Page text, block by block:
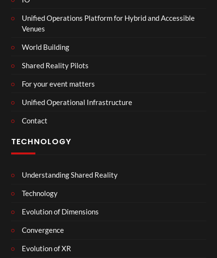
Unified Operations Platform for Hybrid and Accessible
Venues
World Building
Shared Reality Pilots
For your event matters
Unified Operational Infrastructure
Contact
TECHNOLOGY
Understanding Shared Reality
Technology
Evolution of Dimensions
Convergence
Evolution of XR